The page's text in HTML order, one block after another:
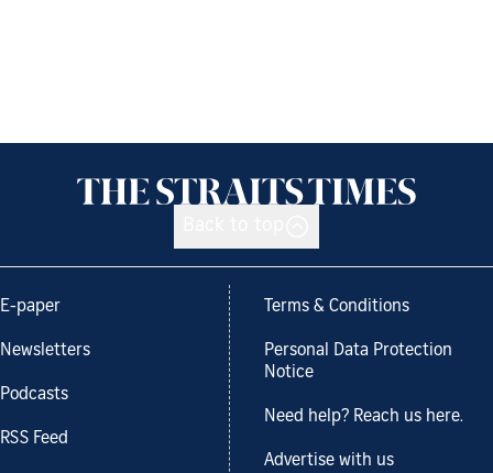
E-paper
Newsletters
Podcasts
RSS Feed
Terms & Conditions
Personal Data Protection
Notice
Need help? Reach us here.
Advertise with us